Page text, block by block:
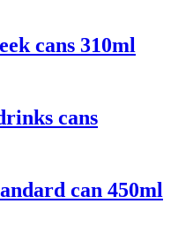
cans 310ml
cans
can 450ml